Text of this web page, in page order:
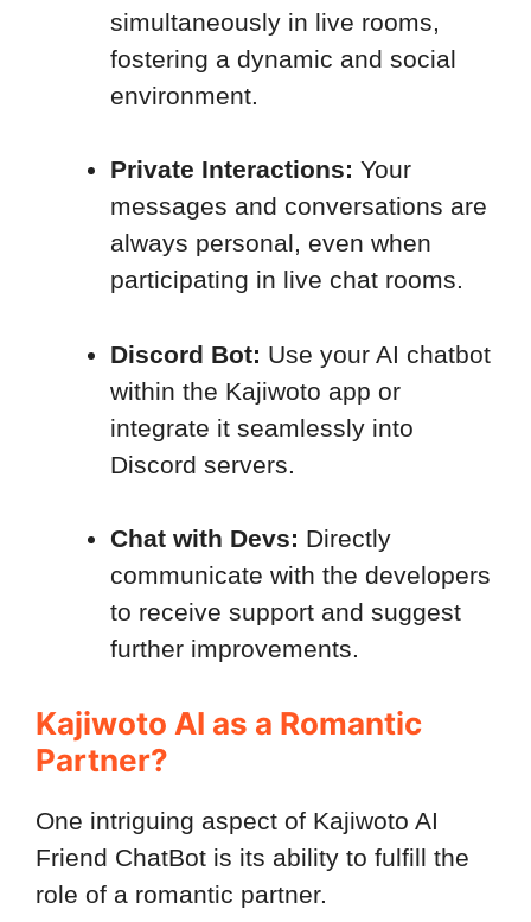
simultaneously in live rooms,
fostering a dynamic and social
environment.
Private Interactions: Your
messages and conversations are
always personal, even when
participating in live chat rooms.
Discord Bot: Use your AI chatbot
within the Kajiwoto app or
integrate it seamlessly into
Discord servers.
Chat with Devs: Directly
communicate with the developers
to receive support and suggest
further improvements.
Kajiwoto AI as a Romantic
Partner?
One intriguing aspect of Kajiwoto AI
Friend ChatBot is its ability to fulfill the
role of a romantic partner.